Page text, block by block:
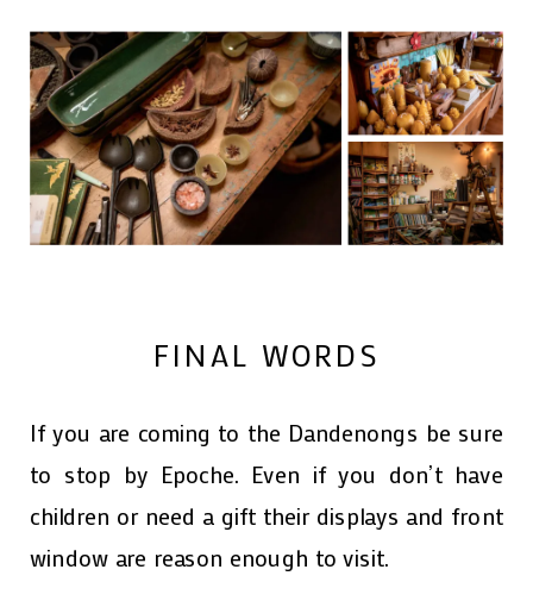
FINAL WORDS
If you are coming to the Dandenongs be sure
to stop by Epoche. Even if you don’t have
children or need a gift their displays and front
window are reason enough to visit.